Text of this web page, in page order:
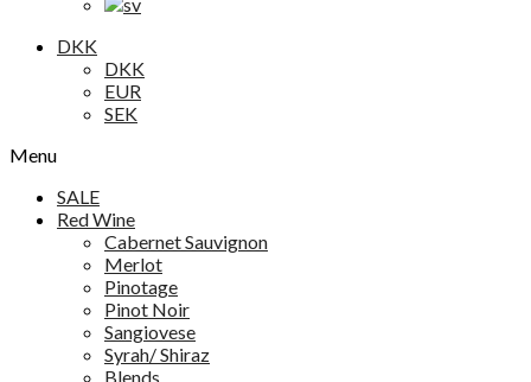
DKK
DKK
EUR
SEK
Menu
SALE
Red Wine
Cabernet Sauvignon
Merlot
Pinotage
Pinot Noir
Sangiovese
Syrah/ Shiraz
Blends